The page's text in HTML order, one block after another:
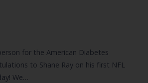
for the American Diabetes
to Shane Ray on his first NFL
We…